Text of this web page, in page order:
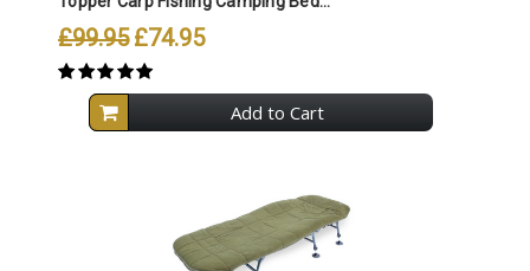
£99.95 £74.95
Add to Cart